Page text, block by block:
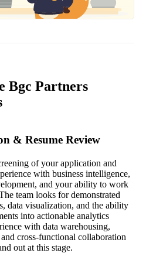
Bgc Partners
& Resume Review
of your application and
with business intelligence,
and your ability to work
team looks for demonstrated
data visualization, and the ability
into actionable analytics
with data warehousing,
cross-functional collaboration
out at this stage.